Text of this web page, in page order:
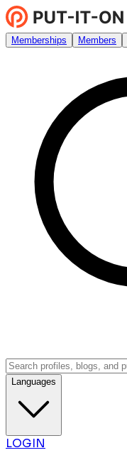
Memberships Members
Languages
LOGIN